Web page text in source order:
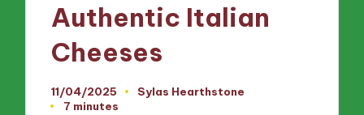
Authentic Italian
Cheeses
11/04/2025
Posted
Sylas Hearthstone
7 minutes